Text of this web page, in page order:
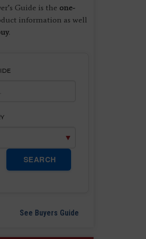
Guide is the one-
information as well
.
SEARCH
See Buyers Guide